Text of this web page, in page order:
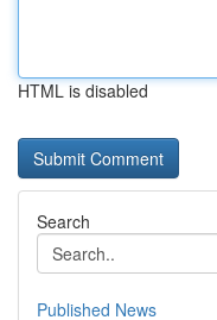
HTML is disabled
Search
Published News